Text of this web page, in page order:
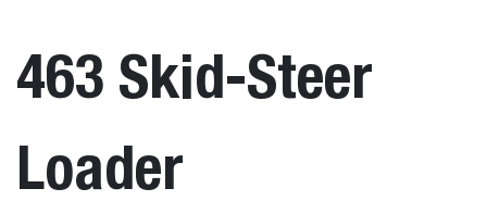
463 Skid-Steer
Loader